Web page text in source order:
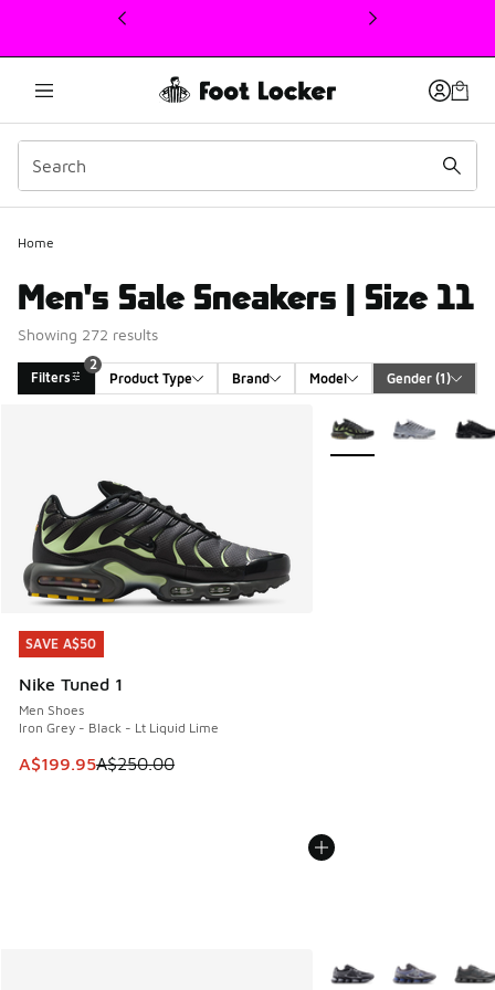
This link will open in a new window
Home
Men's Sale Sneakers | Size 11
Showing 272 results
Filters
2
Product Type
Brand Model Gender (1)
SAVE A$50
Nike Tuned 1
Men Shoes
Iron Grey - Black - Lt Liquid Lime
This item is on sale. Price dropped from A$250.00 to
A$199.95A$250.00
SAVE A$50
More Colors Available
More Colors Available